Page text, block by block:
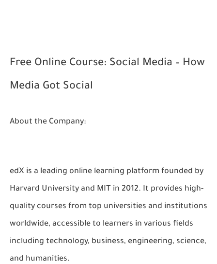
Free Online Course: Social Media – How
Media Got Social
About the Company:
edX is a leading online learning platform founded by
Harvard University and MIT in 2012. It provides high-
quality courses from top universities and institutions
worldwide, accessible to learners in various fields
including technology, business, engineering, science,
and humanities.